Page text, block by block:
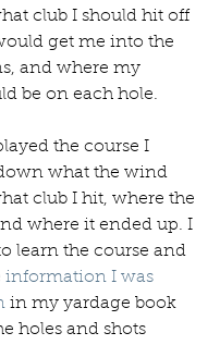
club I should hit off
get me into the
and where my
be on each hole.
the course I
what the wind
club I hit, where the
where it ended up. I
learn the course and
information I was
in my yardage book
holes and shots